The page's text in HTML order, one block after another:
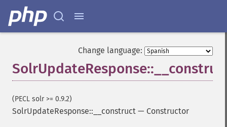
Change language:
(PECL solr >= 0.9.2)
SolrUpdateResponse::__construct — Constructor